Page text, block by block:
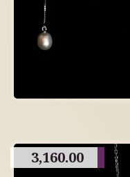
3,160.00